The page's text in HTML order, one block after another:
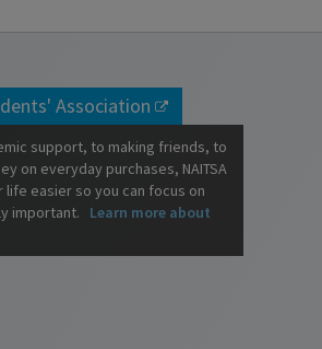
Association
support, to making friends, to
on everyday purchases, NAITSA
life easier so you can focus on
important. Learn more about